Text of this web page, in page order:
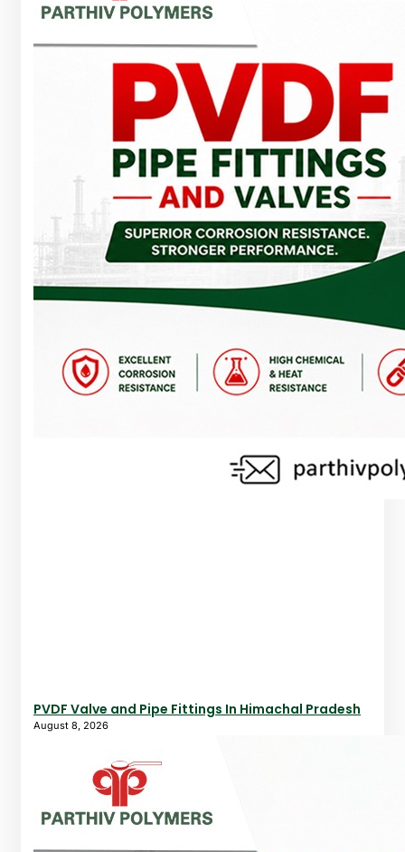
PVDF Valve and Pipe Fittings In Himachal Pradesh
August 8, 2026